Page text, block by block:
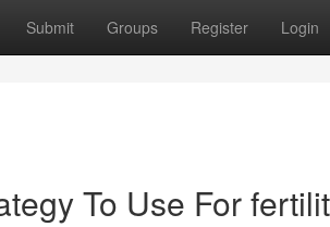
Submit Groups Register Login
To Use For